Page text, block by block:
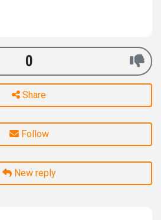
0
Share
Follow
New reply